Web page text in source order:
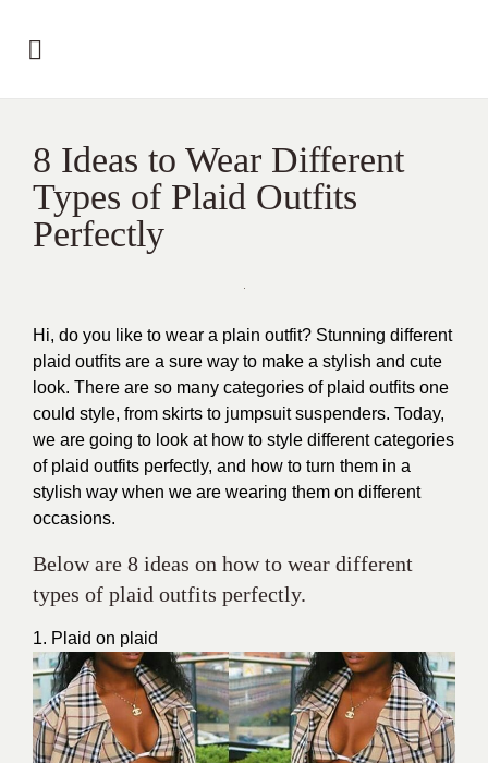
8 Ideas to Wear Different
Types of Plaid Outfits
Perfectly
Hi, do you like to wear a plain outfit? Stunning different
plaid outfits are a sure way to make a stylish and cute
look. There are so many categories of plaid outfits one
could style, from skirts to jumpsuit suspenders. Today,
we are going to look at how to style different categories
of plaid outfits perfectly, and how to turn them in a
stylish way when we are wearing them on different
occasions.
Below are 8 ideas on how to wear different
types of plaid outfits perfectly.
1. Plaid on plaid